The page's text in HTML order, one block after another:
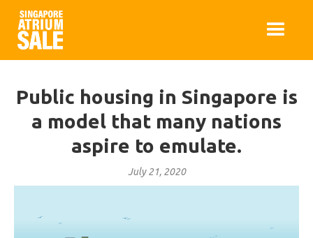
Public housing in Singapore is
a model that many nations
aspire to emulate.
July 21, 2020